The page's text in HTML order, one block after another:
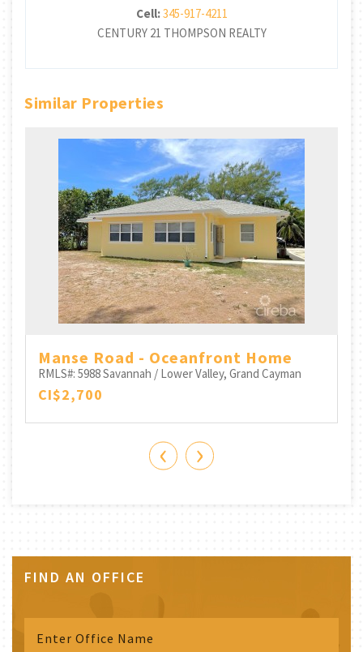
Cell:345-917-4211
CENTURY 21 THOMPSON REALTY
Similar Properties
Manse Road - Oceanfront Home
RMLS#: 5988Savannah / Lower Valley, Grand Cayman
CI$2,700
‹ ›
FIND AN OFFICE